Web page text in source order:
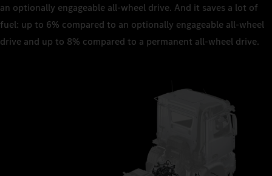
an optionally engageable all-wheel drive. And it saves a lot of
fuel: up to 6% compared to an optionally engageable all-wheel
drive and up to 8% compared to a permanent all-wheel drive.